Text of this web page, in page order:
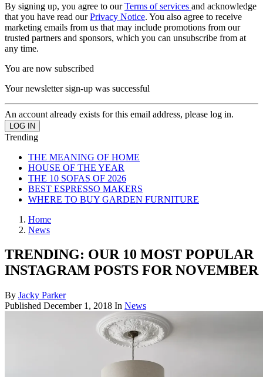
By signing up, you agree to ourTerms of services and acknowledge
that you have read ourPrivacy Notice. You also agree to receive
marketing emails from us that may include promotions from our
trusted partners and sponsors, which you can unsubscribe from at
any time.
You are now subscribed
Your newsletter sign-up was successful
An account already exists for this email address, please log in.
Trending
THE MEANING OF HOME
HOUSE OF THE YEAR
THE 10 SOFAS OF 2026
BEST ESPRESSO MAKERS
WHERE TO BUY GARDEN FURNITURE
Home
News
TRENDING: OUR 10 MOST POPULAR
INSTAGRAM POSTS FOR NOVEMBER
By Jacky Parker
Published December 1, 2018 In News